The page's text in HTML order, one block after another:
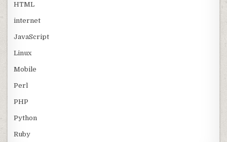
HTML
internet
JavaScript
Linux
Mobile
Perl
PHP
Python
Ruby